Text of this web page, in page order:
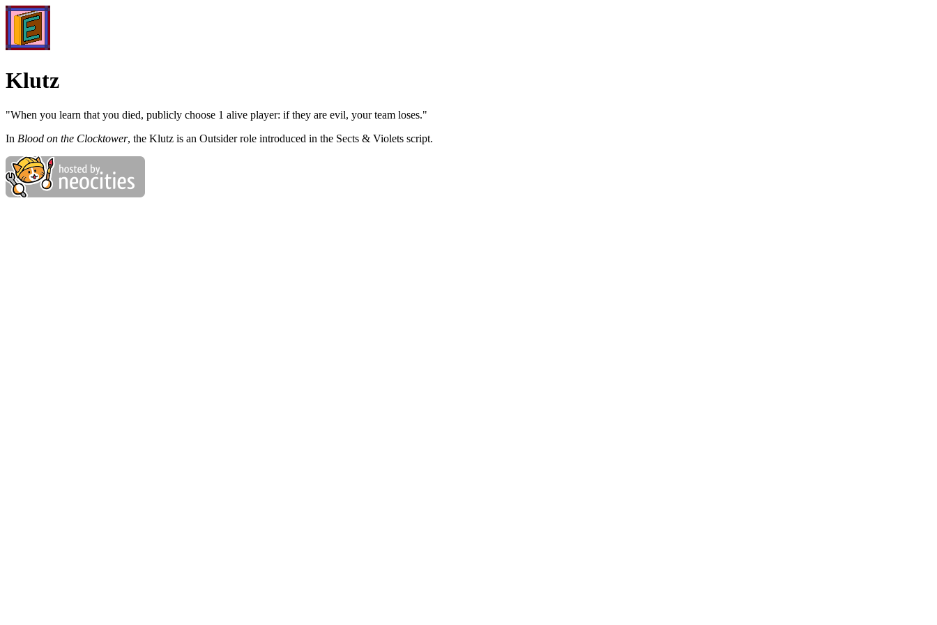
Klutz
"When you learn that you died, publicly choose 1 alive player: if they are evil, your team loses."
In Blood on the Clocktower, the Klutz is an Outsider role introduced in the Sects & Violets script.